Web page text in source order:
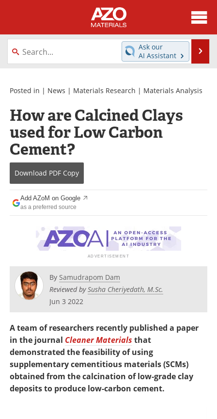
About
News
Directory
Equipment
Videos
Webinars
Interviews
Metals Store
Journals
Software
Advertise
Newsletters
Search
Become a Member
Ask our
AI Assistant
Posted in | News | Materials Research | Materials Analysis
How are Calcined Clays
used for Low Carbon
Cement?
Download PDF Copy
Add AZoM on Google
as a preferred source
By Samudrapom Dam
Reviewed bySusha Cheriyedath, M.Sc.
Jun 3 2022
A team of researchers recently published a paper
in the journal Cleaner Materials that
demonstrated the feasibility of using
supplementary cementitious materials (SCMs)
obtained from the calcination of low-grade clay
deposits to produce low-carbon cement.